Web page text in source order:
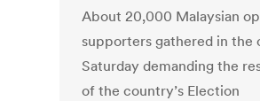
About 20,000 Malaysian
supporters gathered in the
Saturday demanding the
of the country’s Election